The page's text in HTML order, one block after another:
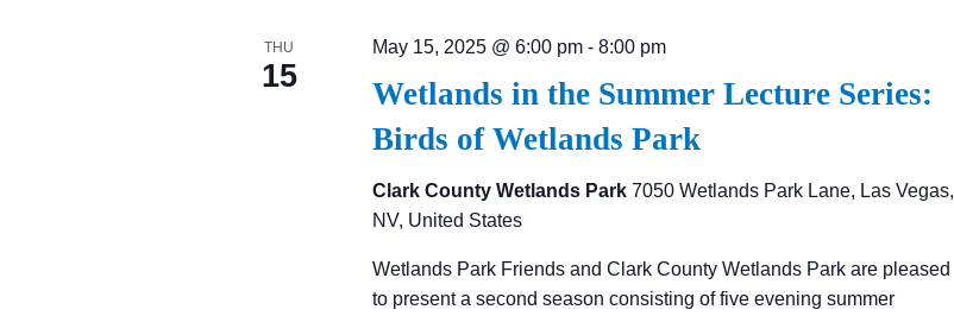
O
THU
15
Wetlands in the Summer Lecture Series:
Birds of Wetlands Park
May 15, 2025 @ 6:00 pm -8:00 pm
Clark County Wetlands Park7050 Wetlands Park Lane, Las Vegas,
NV, United States
Wetlands Park Friends and Clark County Wetlands Park are pleased
to present a second season consisting of five evening summer